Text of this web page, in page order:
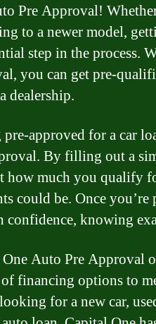
Pre Approval!
to a newer model,
step in the process.
you can get pre-
dealership.
approved for a car
By filling out a
how much you qualify
could be. Once
confidence, knowing
Auto Pre Approval
financing options to
for a new car,